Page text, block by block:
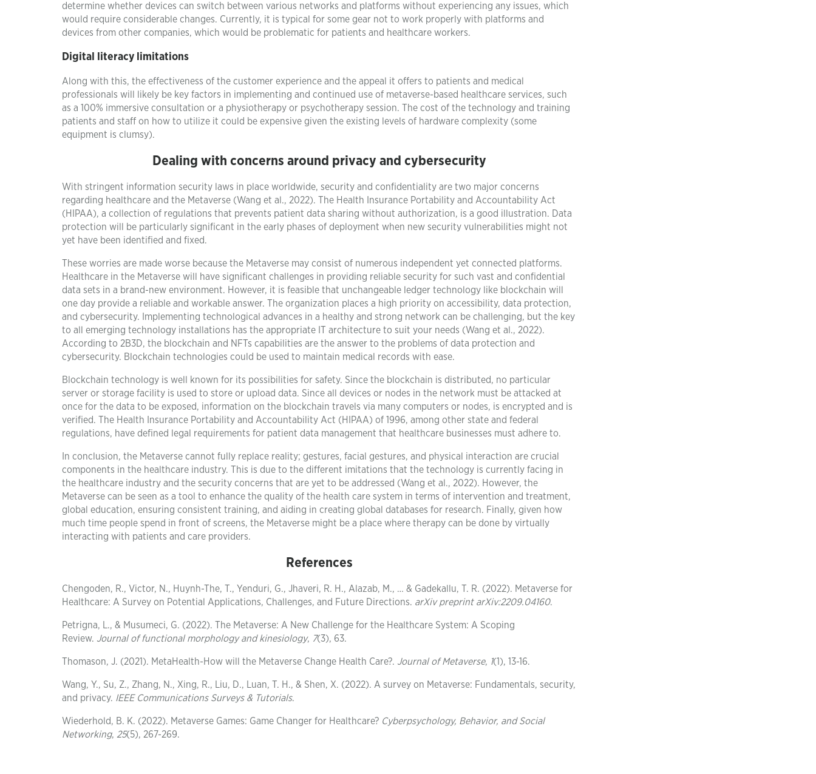
determine whether devices can switch between various networks and platforms without experiencing any issues, which
would require considerable changes. Currently, it is typical for some gear not to work properly with platforms and
devices from other companies, which would be problematic for patients and healthcare workers.
Digital literacy limitations
Along with this, the effectiveness of the customer experience and the appeal it offers to patients and medical
professionals will likely be key factors in implementing and continued use of metaverse-based healthcare services, such
as a 100% immersive consultation or a physiotherapy or psychotherapy session. The cost of the technology and training
patients and staff on how to utilize it could be expensive given the existing levels of hardware complexity (some
equipment is clumsy).
Dealing with concerns around privacy and cybersecurity
With stringent information security laws in place worldwide, security and confidentiality are two major concerns
regarding healthcare and the Metaverse (Wang et al., 2022). The Health Insurance Portability and Accountability Act
(HIPAA), a collection of regulations that prevents patient data sharing without authorization, is a good illustration. Data
protection will be particularly significant in the early phases of deployment when new security vulnerabilities might not
yet have been identified and fixed.
These worries are made worse because the Metaverse may consist of numerous independent yet connected platforms.
Healthcare in the Metaverse will have significant challenges in providing reliable security for such vast and confidential
data sets in a brand-new environment. However, it is feasible that unchangeable ledger technology like blockchain will
one day provide a reliable and workable answer. The organization places a high priority on accessibility, data protection,
and cybersecurity. Implementing technological advances in a healthy and strong network can be challenging, but the key
to all emerging technology installations has the appropriate IT architecture to suit your needs (Wang et al., 2022).
According to 2B3D, the blockchain and NFTs capabilities are the answer to the problems of data protection and
cybersecurity. Blockchain technologies could be used to maintain medical records with ease.
Blockchain technology is well known for its possibilities for safety. Since the blockchain is distributed, no particular
server or storage facility is used to store or upload data. Since all devices or nodes in the network must be attacked at
once for the data to be exposed, information on the blockchain travels via many computers or nodes, is encrypted and is
verified. The Health Insurance Portability and Accountability Act (HIPAA) of 1996, among other state and federal
regulations, have defined legal requirements for patient data management that healthcare businesses must adhere to.
In conclusion, the Metaverse cannot fully replace reality; gestures, facial gestures, and physical interaction are crucial
components in the healthcare industry. This is due to the different imitations that the technology is currently facing in
the healthcare industry and the security concerns that are yet to be addressed (Wang et al., 2022). However, the
Metaverse can be seen as a tool to enhance the quality of the health care system in terms of intervention and treatment,
global education, ensuring consistent training, and aiding in creating global databases for research. Finally, given how
much time people spend in front of screens, the Metaverse might be a place where therapy can be done by virtually
interacting with patients and care providers.
References
Chengoden, R., Victor, N., Huynh-The, T., Yenduri, G., Jhaveri, R. H., Alazab, M., … & Gadekallu, T. R. (2022). Metaverse for
Healthcare: A Survey on Potential Applications, Challenges, and Future Directions. arXiv preprint arXiv:2209.04160.
Petrigna, L., & Musumeci, G. (2022). The Metaverse: A New Challenge for the Healthcare System: A Scoping
Review. Journal of functional morphology and kinesiology, 7(3), 63.
Thomason, J. (2021). MetaHealth-How will the Metaverse Change Health Care?. Journal of Metaverse, 1(1), 13-16.
Wang, Y., Su, Z., Zhang, N., Xing, R., Liu, D., Luan, T. H., & Shen, X. (2022). A survey on Metaverse: Fundamentals, security,
and privacy. IEEE Communications Surveys & Tutorials.
Wiederhold, B. K. (2022). Metaverse Games: Game Changer for Healthcare? Cyberpsychology, Behavior, and Social
Networking, 25(5), 267-269.